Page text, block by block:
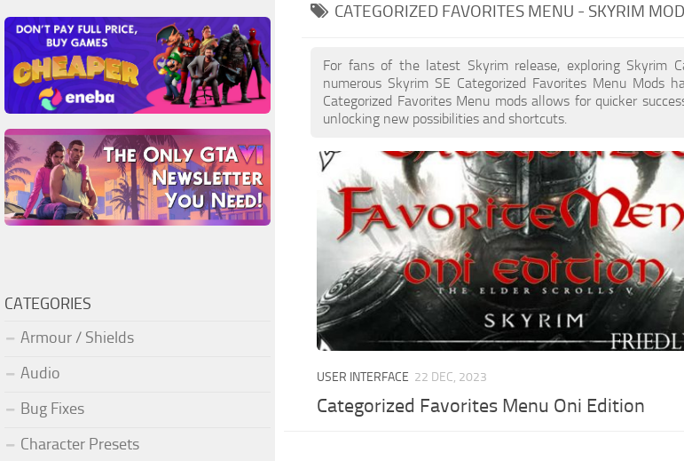
CATEGORIZED FAVORITES MENU - SKYRIM
For fans of the latest Skyrim release, exploring Skyrim
numerous Skyrim SE Categorized Favorites Menu Mods
Categorized Favorites Menu mods allows for quicker
unlocking new possibilities and shortcuts.
USER INTERFACE 22 DEC, 2023
Categorized Favorites Menu Oni Edition
CATEGORIES
Armour / Shields
Audio
Bug Fixes
Character Presets